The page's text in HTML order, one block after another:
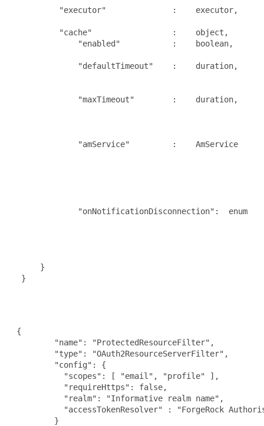
"executor"              :    executor,
"cache"                 :    object,
"enabled"           :    boolean,
"defaultTimeout"    :    duration,
"maxTimeout"        :    duration,
"amService"         :    AmService
"onNotificationDisconnection":  enum
      }
  }
{
         "name": "ProtectedResourceFilter",
         "type": "OAuth2ResourceServerFilter",
         "config": {
           "scopes": [ "email", "profile" ],
           "requireHttps": false,
           "realm": "Informative realm name",
"accessTokenResolver" : "ForgeRock
         }